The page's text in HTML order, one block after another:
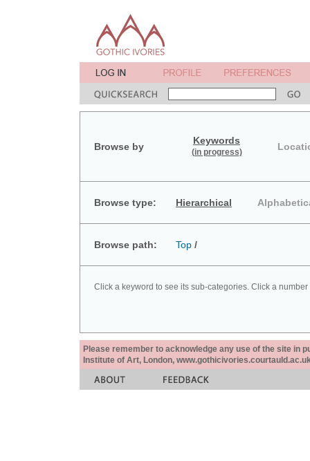
Browse by
Keywords
(in progress)
Browse type: Hierarchical
Browse path: Top /
Click a keyword to see its sub-categories. Click a
Please remember to acknowledge any use of the site in
Institute of Art, London,